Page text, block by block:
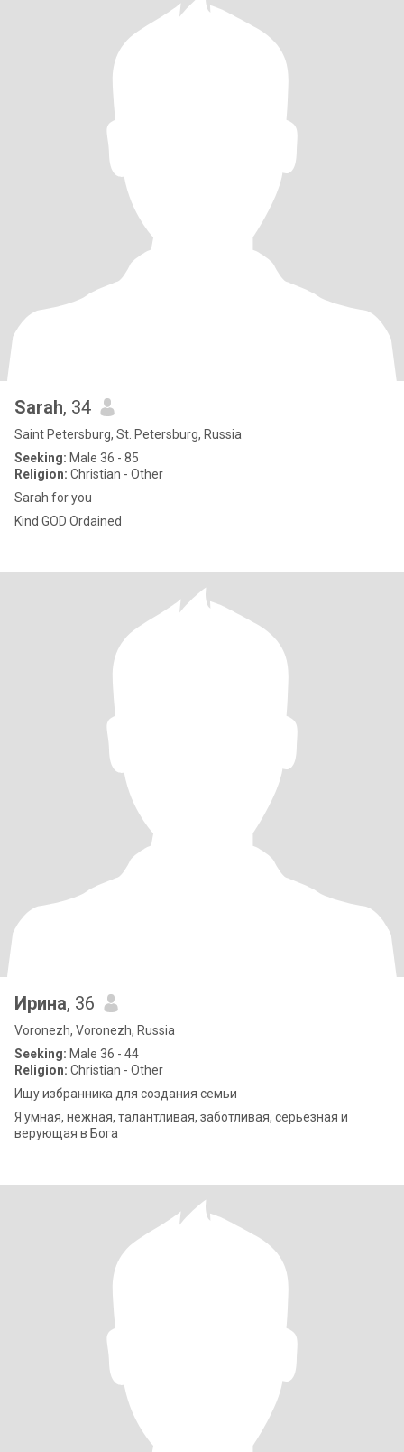
Sarah, 34
Saint Petersburg, St. Petersburg, Russia
Seeking: Male 36 - 85
Religion: Christian - Other
Sarah for you
Kind GOD Ordained
Ирина, 36
Voronezh, Voronezh, Russia
Seeking: Male 36 - 44
Religion: Christian - Other
Ищу избранника для создания семьи
Я умная, нежная, талантливая, заботливая, серьëзная и
верующая в Бога